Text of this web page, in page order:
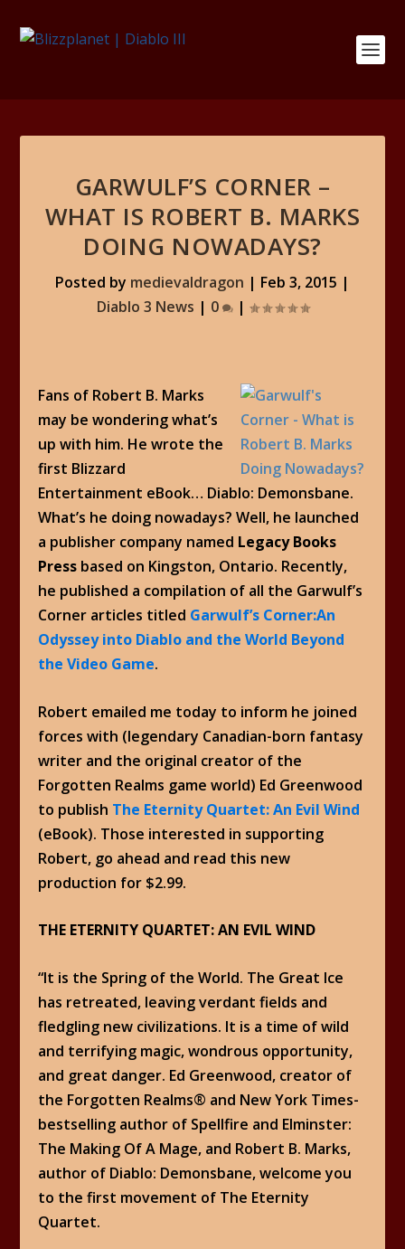
GARWULF’S CORNER –
WHAT IS ROBERT B. MARKS
DOING NOWADAYS?
Posted by medievaldragon | Feb 3, 2015 |
Diablo 3 News | 0 |
Fans of Robert B. Marks
may be wondering what’s
up with him. He wrote the
first Blizzard
Entertainment eBook… Diablo: Demonsbane.
What’s he doing nowadays? Well, he launched
a publisher company named Legacy Books
Press based on Kingston, Ontario. Recently,
he published a compilation of all the Garwulf’s
Corner articles titled Garwulf’s Corner:An
Odyssey into Diablo and the World Beyond
the Video Game.
Robert emailed me today to inform he joined
forces with (legendary Canadian-born fantasy
writer and the original creator of the
Forgotten Realms game world) Ed Greenwood
to publish The Eternity Quartet: An Evil Wind
(eBook). Those interested in supporting
Robert, go ahead and read this new
production for $2.99.
THE ETERNITY QUARTET: AN EVIL WIND
“It is the Spring of the World. The Great Ice
has retreated, leaving verdant fields and
fledgling new civilizations. It is a time of wild
and terrifying magic, wondrous opportunity,
and great danger. Ed Greenwood, creator of
the Forgotten Realms® and New York Times-
bestselling author of Spellfire and Elminster:
The Making Of A Mage, and Robert B. Marks,
author of Diablo: Demonsbane, welcome you
to the first movement of The Eternity
Quartet.